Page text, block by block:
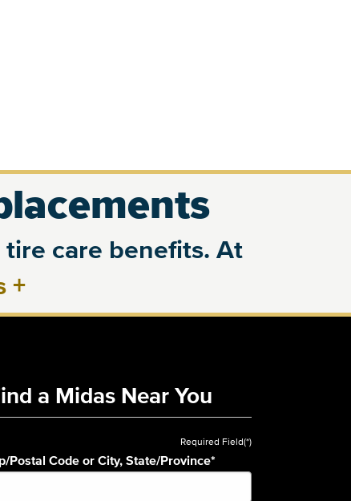
care benefits. At
+
a Midas Near You
Required Field(*)
Postal Code or City, State/Province*